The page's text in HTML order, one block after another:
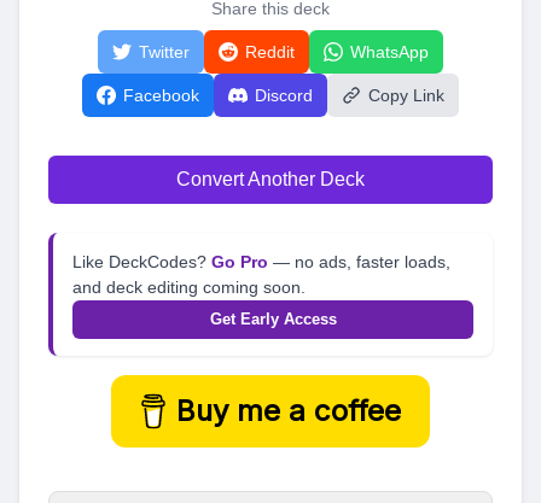
Share this deck
Twitter Reddit WhatsApp
Facebook Discord Copy Link
Convert Another Deck
Like DeckCodes? Go Pro — no ads, faster loads,
and deck editing coming soon.
Get Early Access
Buy me a coffee